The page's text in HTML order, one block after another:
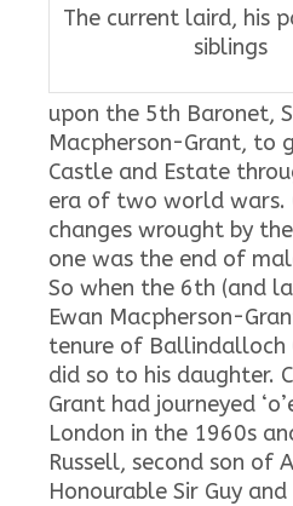
The current laird, his
siblings
upon the 5th Baronet,
Macpherson-Grant, to
Castle and Estate
era of two world wars.
changes wrought by
one was the end of
So when the 6th (and
Ewan Macpherson-
tenure of Ballindalloch
did so to his daughter.
Grant had journeyed
London in the 1960s
Russell, second son of
Honourable Sir Guy